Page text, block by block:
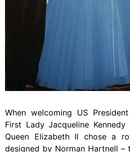
When welcoming US
First Lady Jacqueline
Queen Elizabeth II chose a
designed by Norman Hartnell –